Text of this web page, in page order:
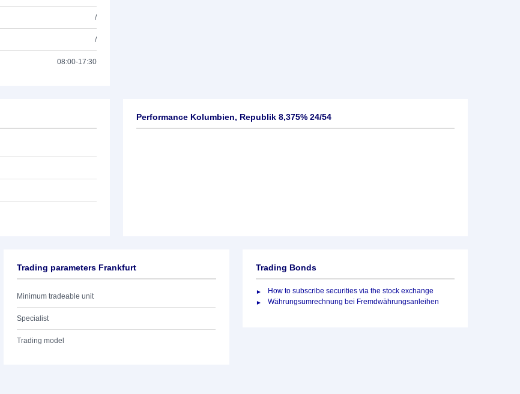
/
/
08:00-17:30
Performance Kolumbien, Republik 8,375% 24/54
Trading parameters Frankfurt
Minimum tradeable unit
Specialist
Trading model
Trading Bonds
How to subscribe securities via the stock exchange
Währungsumrechnung bei Fremdwährungsanleihen